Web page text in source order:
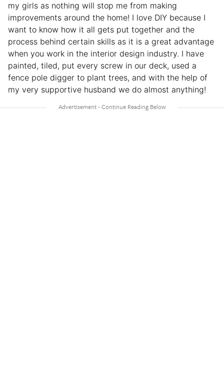
my girls as nothing will stop me from making
improvements around the home! I love DIY because I
want to know how it all gets put together and the
process behind certain skills as it is a great advantage
when you work in the interior design industry. I have
painted, tiled, put every screw in our deck, used a
fence pole digger to plant trees, and with the help of
my very supportive husband we do almost anything!